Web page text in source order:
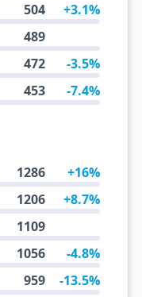
504 +3.1%
489
472 -3.5%
453 -7.4%
1286 +16%
1206 +8.7%
1109
1056 -4.8%
959 -13.5%